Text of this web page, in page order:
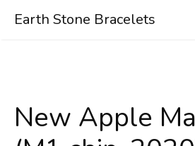
Earth Stone Bracelets
New Apple